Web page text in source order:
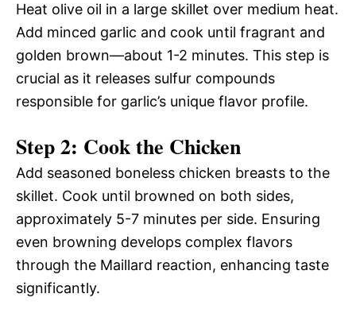
Heat olive oil in a large skillet over medium heat.
Add minced garlic and cook until fragrant and
golden brown—about 1-2 minutes. This step is
crucial as it releases sulfur compounds
responsible for garlic’s unique flavor profile.
Step 2: Cook the Chicken
Add seasoned boneless chicken breasts to the
skillet. Cook until browned on both sides,
approximately 5-7 minutes per side. Ensuring
even browning develops complex flavors
through the Maillard reaction, enhancing taste
significantly.